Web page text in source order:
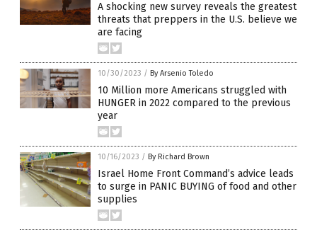
A shocking new survey reveals the greatest
threats that preppers in the U.S. believe we
are facing
10/30/2023 / By Arsenio Toledo
10 Million more Americans struggled with
HUNGER in 2022 compared to the previous
year
10/16/2023 / By Richard Brown
Israel Home Front Command’s advice leads
to surge in PANIC BUYING of food and other
supplies